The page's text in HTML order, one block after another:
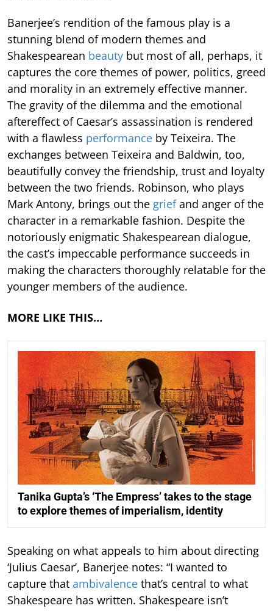
Banerjee’s rendition of the famous play is a
stunning blend of modern themes and
Shakespearean beauty but most of all, perhaps, it
captures the core themes of power, politics, greed
and morality in an extremely effective manner.
The gravity of the dilemma and the emotional
aftereffect of Caesar’s assassination is rendered
with a flawless performance by Teixeira. The
exchanges between Teixeira and Baldwin, too,
beautifully convey the friendship, trust and loyalty
between the two friends. Robinson, who plays
Mark Antony, brings out the griefand anger of the
character in a remarkable fashion. Despite the
notoriously enigmatic Shakespearean dialogue,
the cast’s impeccable performance succeeds in
making the characters thoroughly relatable for the
younger members of the audience.
MORE LIKE THIS…
Tanika Gupta’s ‘The Empress’ takes to the stage
to explore themes of imperialism, identity
Speaking on what appeals to him about directing
‘Julius Caesar’, Banerjee notes: “I wanted to
capture that ambivalence that’s central to what
Shakespeare has written. Shakespeare isn’t